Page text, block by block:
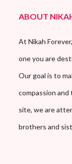
ABOUT
At Nikah
one you are
Our goal is to
compassion and
site, we are
brothers and